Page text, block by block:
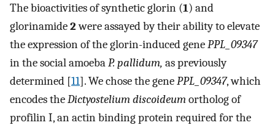
The bioactivities of synthetic glorin (1) and
glorinamide2were assayed by their ability to elevate
the expression of the glorin-induced genePPL_09347
in the social amoebaP. pallidum, as previously
determined [11]. We chose the genePPL_09347, which
encodes theDictyostelium discoideumortholog of
profilin I, an actin binding protein required for the